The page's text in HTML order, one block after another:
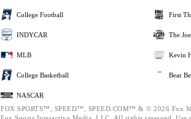
College Football
INDYCAR
MLB
College Basketball
NASCAR
First
The
Kevin
Bear
FOX SPORTS™, SPEED™, SPEED.COM™ & © 2026 Fox